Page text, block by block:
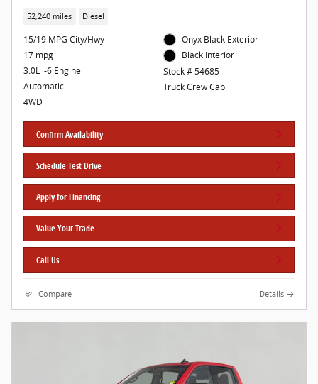
52,240 miles Diesel
15/19 MPG City/Hwy
17 mpg
3.0L i-6 Engine
Automatic
4WD
Onyx Black Exterior
Black Interior
Stock # 54685
Truck Crew Cab
Confirm Availability
Schedule Test Drive
Apply for Financing
Value Your Trade
Call Us
Compare Details